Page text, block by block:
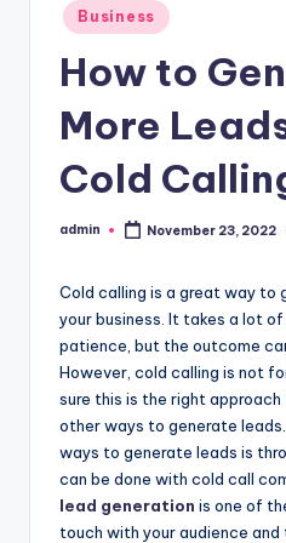
w
Posted
in
Business
How to
More
Cold
Posted
admin November 23, 2022
Cold calling is a great way to
your business. It takes a lot
patience, but the outcome
However, cold calling is not
sure this is the right
other ways to generate
ways to generate leads is
can be done with cold call
lead generation is one of
touch with your audience